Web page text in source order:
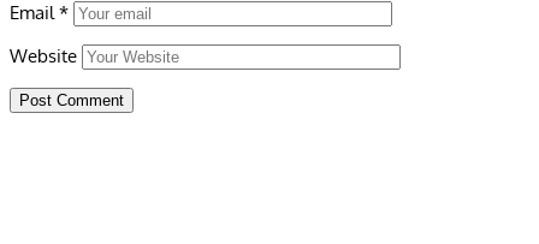
Email*
Website